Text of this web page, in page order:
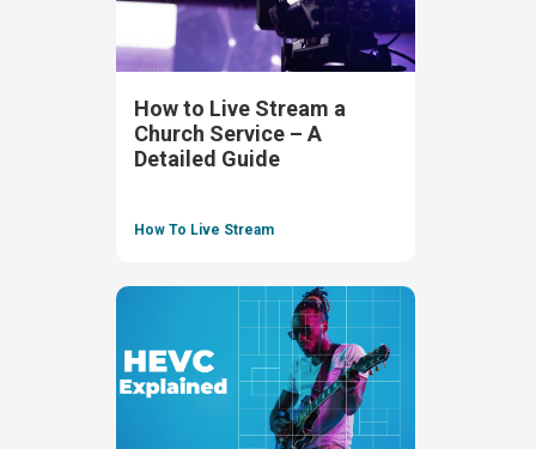
How to Live Stream a
Church Service – A
Detailed Guide
How To Live Stream